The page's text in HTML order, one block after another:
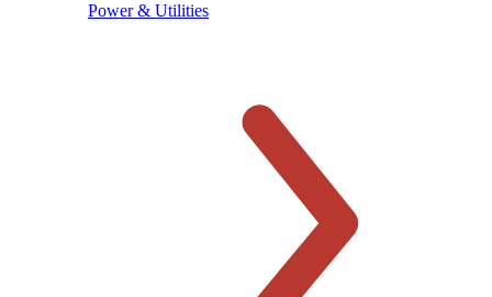
Power & Utilities